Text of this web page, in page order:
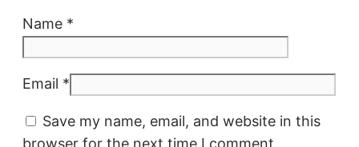
Name *
Email *
Save my name, email, and website in this
browser for the next time I comment.